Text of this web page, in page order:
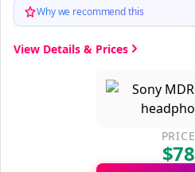
Why we recommend this
View Details & Prices
PRICE
$78